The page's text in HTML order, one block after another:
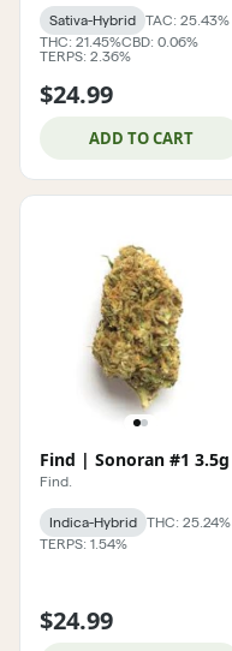
Sativa-Hybrid
TAC: 25.43%
THC: 21.45%CBD: 0.06%
TERPS: 2.36%
$24.99
ADD TO CART
Find | Sonoran #1 3.5g
Find.
Indica-Hybrid
THC: 25.24%
TERPS: 1.54%
$24.99